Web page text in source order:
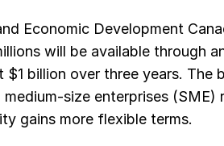
Economic Development
will be available through
billion over three years. The
medium-size enterprises
gains more flexible terms.